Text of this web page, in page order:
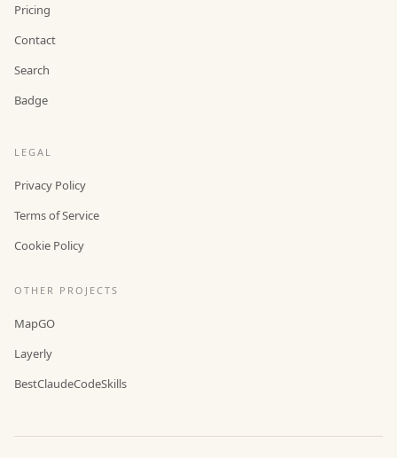
Pricing
Contact
Search
Badge
LEGAL
Privacy Policy
Terms of Service
Cookie Policy
OTHER PROJECTS
MapGO
Layerly
BestClaudeCodeSkills